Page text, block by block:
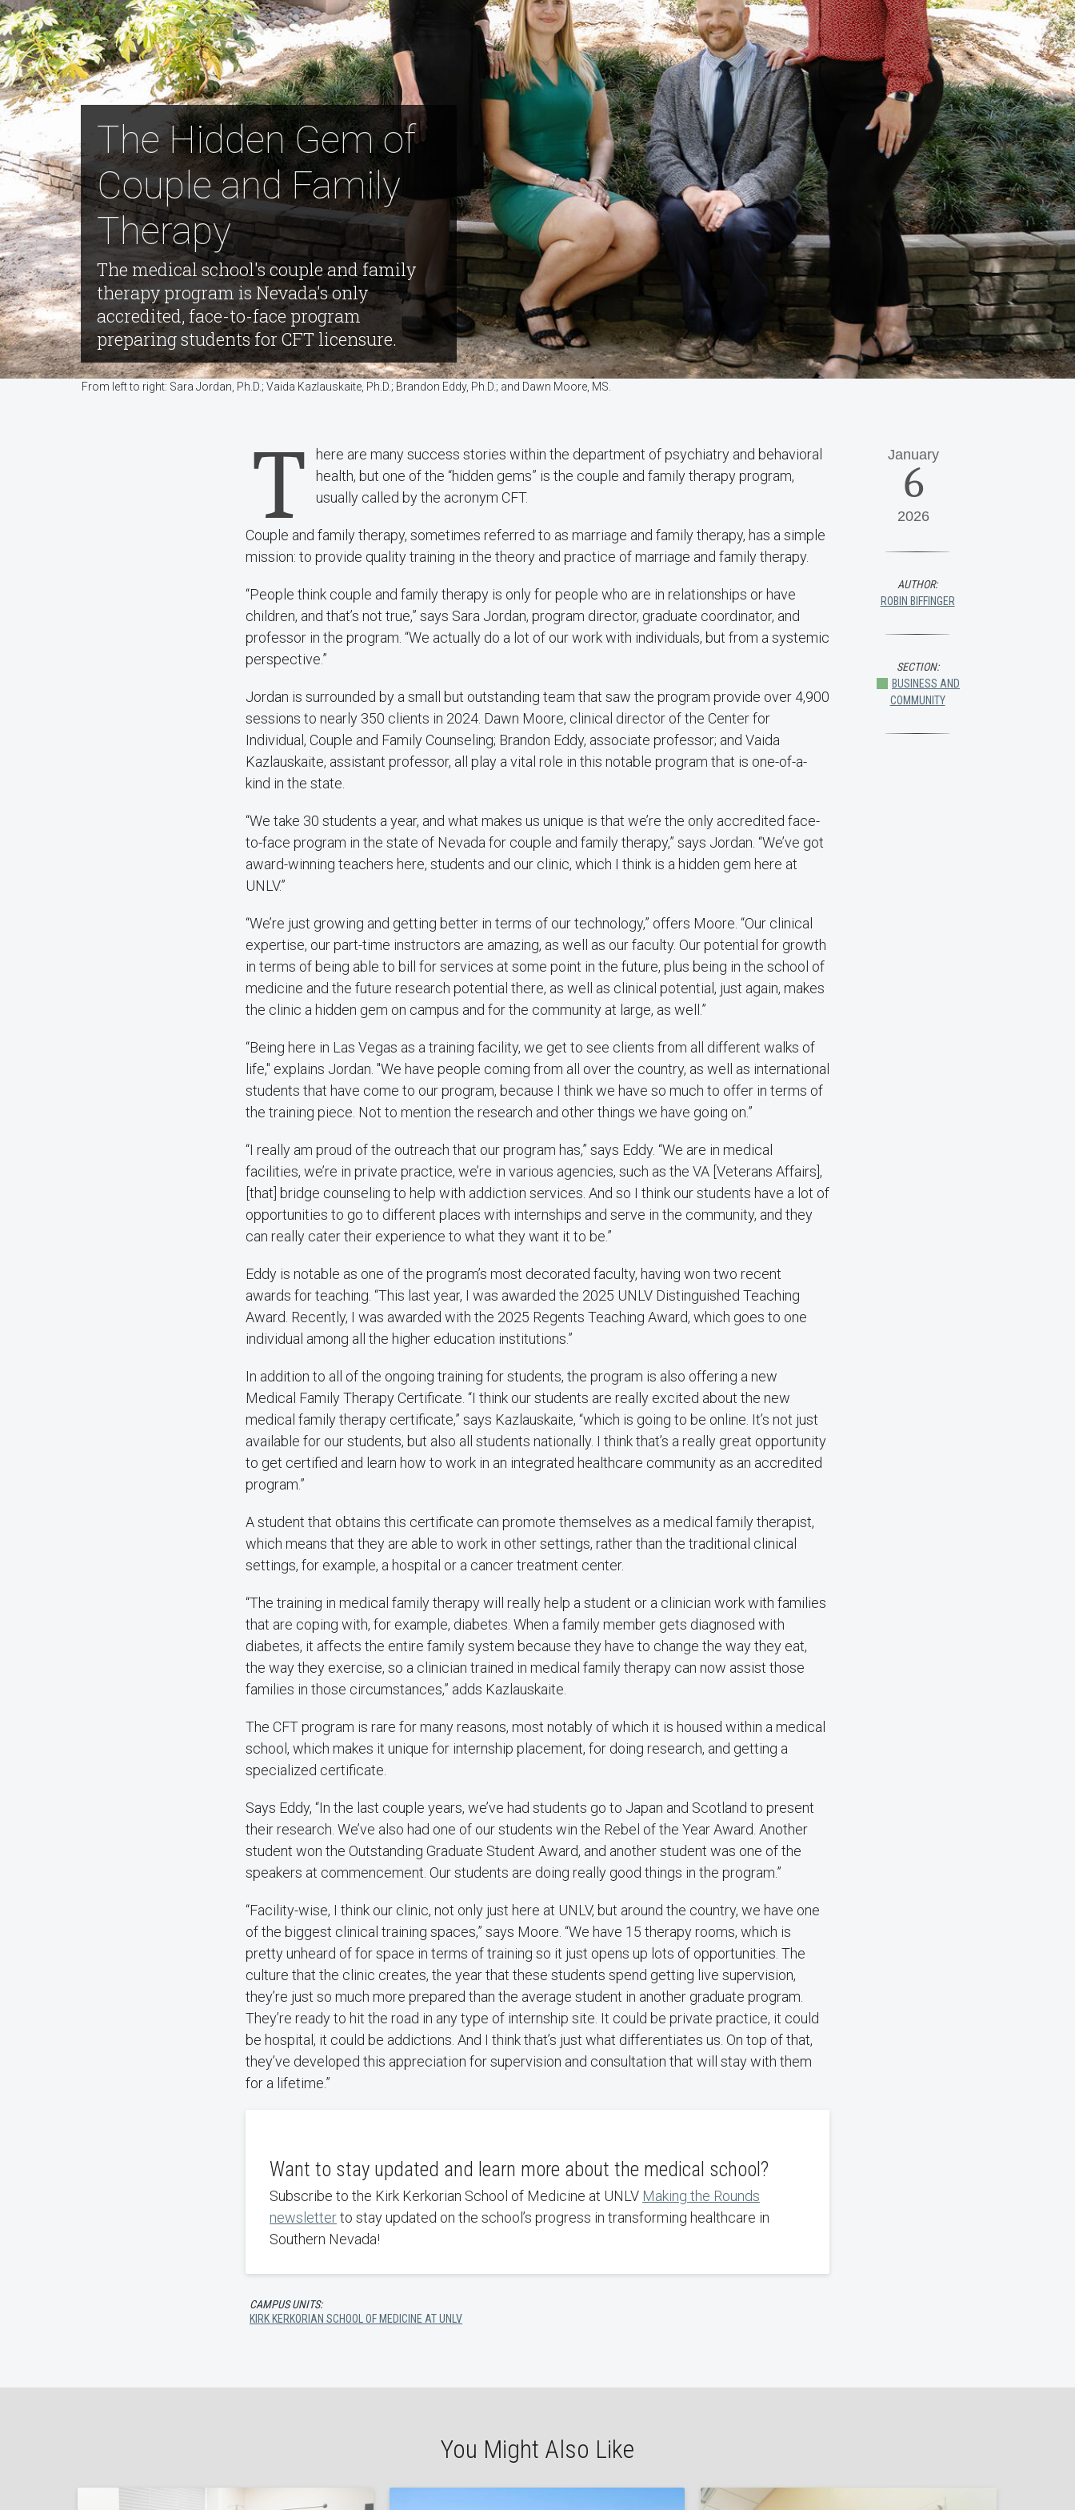
The Hidden Gem of
Couple and Family
Therapy
The medical school's couple and family
therapy program is Nevada's only
accredited, face-to-face program
preparing students for CFT licensure.
From left to right: Sara Jordan, Ph.D.; Vaida Kazlauskaite, Ph.D.; Brandon Eddy, Ph.D.; and Dawn Moore, MS.
T
here are many success stories within the department of psychiatry and behavioral
health, but one of the “hidden gems” is the couple and family therapy program,
usually called by the acronym CFT.
Couple and family therapy, sometimes referred to as marriage and family therapy, has a simple
mission: to provide quality training in the theory and practice of marriage and family therapy.
“People think couple and family therapy is only for people who are in relationships or have
children, and that’s not true,” says Sara Jordan, program director, graduate coordinator, and
professor in the program. “We actually do a lot of our work with individuals, but from a systemic
perspective.”
Jordan is surrounded by a small but outstanding team that saw the program provide over 4,900
sessions to nearly 350 clients in 2024. Dawn Moore, clinical director of the Center for
Individual, Couple and Family Counseling; Brandon Eddy, associate professor; and Vaida
Kazlauskaite, assistant professor, all play a vital role in this notable program that is one-of-a-
kind in the state.
“We take 30 students a year, and what makes us unique is that we’re the only accredited face-
to-face program in the state of Nevada for couple and family therapy,” says Jordan. “We’ve got
award-winning teachers here, students and our clinic, which I think is a hidden gem here at
UNLV.”
“We’re just growing and getting better in terms of our technology,” offers Moore. “Our clinical
expertise, our part-time instructors are amazing, as well as our faculty. Our potential for growth
in terms of being able to bill for services at some point in the future, plus being in the school of
medicine and the future research potential there, as well as clinical potential, just again, makes
the clinic a hidden gem on campus and for the community at large, as well.”
“Being here in Las Vegas as a training facility, we get to see clients from all different walks of
life," explains Jordan. "We have people coming from all over the country, as well as international
students that have come to our program, because I think we have so much to offer in terms of
the training piece. Not to mention the research and other things we have going on.”
“I really am proud of the outreach that our program has,” says Eddy. “We are in medical
facilities, we’re in private practice, we’re in various agencies, such as the VA [Veterans Affairs],
[that] bridge counseling to help with addiction services. And so I think our students have a lot of
opportunities to go to different places with internships and serve in the community, and they
can really cater their experience to what they want it to be.”
Eddy is notable as one of the program’s most decorated faculty, having won two recent
awards for teaching. “This last year, I was awarded the 2025 UNLV Distinguished Teaching
Award. Recently, I was awarded with the 2025 Regents Teaching Award, which goes to one
individual among all the higher education institutions.”
In addition to all of the ongoing training for students, the program is also offering a new
Medical Family Therapy Certificate. “I think our students are really excited about the new
medical family therapy certificate,” says Kazlauskaite, “which is going to be online. It’s not just
available for our students, but also all students nationally. I think that’s a really great opportunity
to get certified and learn how to work in an integrated healthcare community as an accredited
program.”
A student that obtains this certificate can promote themselves as a medical family therapist,
which means that they are able to work in other settings, rather than the traditional clinical
settings, for example, a hospital or a cancer treatment center.
“The training in medical family therapy will really help a student or a clinician work with families
that are coping with, for example, diabetes. When a family member gets diagnosed with
diabetes, it affects the entire family system because they have to change the way they eat,
the way they exercise, so a clinician trained in medical family therapy can now assist those
families in those circumstances,” adds Kazlauskaite.
The CFT program is rare for many reasons, most notably of which it is housed within a medical
school, which makes it unique for internship placement, for doing research, and getting a
specialized certificate.
Says Eddy, “In the last couple years, we’ve had students go to Japan and Scotland to present
their research. We’ve also had one of our students win the Rebel of the Year Award. Another
student won the Outstanding Graduate Student Award, and another student was one of the
speakers at commencement. Our students are doing really good things in the program.”
“Facility-wise, I think our clinic, not only just here at UNLV, but around the country, we have one
of the biggest clinical training spaces,” says Moore. “We have 15 therapy rooms, which is
pretty unheard of for space in terms of training so it just opens up lots of opportunities. The
culture that the clinic creates, the year that these students spend getting live supervision,
they’re just so much more prepared than the average student in another graduate program.
They’re ready to hit the road in any type of internship site. It could be private practice, it could
be hospital, it could be addictions. And I think that’s just what differentiates us. On top of that,
they’ve developed this appreciation for supervision and consultation that will stay with them
for a lifetime.”
Want to stay updated and learn more about the medical school?
Subscribe to the Kirk Kerkorian School of Medicine at UNLV Making the Rounds
newsletterto stay updated on the school’s progress in transforming healthcare in
Southern Nevada!
January
6
2026
AUTHOR:
ROBIN BIFFINGER
SECTION:
BUSINESS AND
COMMUNITY
CAMPUS UNITS:
KIRK KERKORIAN SCHOOL OF MEDICINE AT UNLV
You Might Also Like